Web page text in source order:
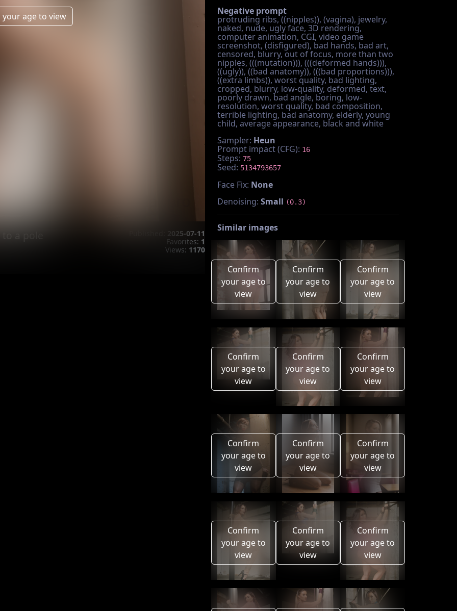
age to view
a pole
2025-07-11
Favorites: 1
Views: 1170
Negative prompt
protruding ribs, ((nipples)), (vagina), jewelry,
naked, nude, ugly face, 3D rendering,
computer animation, CGI, video game
screenshot, (disfigured), bad hands, bad art,
censored, blurry, out of focus, more than two
nipples, (((mutation))), (((deformed hands))),
((ugly)), ((bad anatomy)), (((bad proportions))),
((extra limbs)), worst quality, bad lighting,
cropped, blurry, low-quality, deformed, text,
poorly drawn, bad angle, boring, low-
resolution, worst quality, bad composition,
terrible lighting, bad anatomy, elderly, young
child, average appearance, black and white
Sampler: Heun
Prompt impact (CFG): 16
Steps: 75
Seed: 5134793657
Face Fix: None
Denoising: Small (0.3)
Similar images
Confirm
your age to
view
Confirm
your age to
view
Confirm
your age to
view
Confirm
your age to
view
Confirm
your age to
view
Confirm
your age to
view
Confirm
your age to
view
Confirm
your age to
view
Confirm
your age to
view
Confirm
your age to
view
Confirm
your age to
view
Confirm
your age to
view